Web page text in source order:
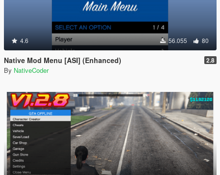
4.6 56.055 80
Native Mod Menu [ASI] (Enhanced) 2.8
By NativeCoder